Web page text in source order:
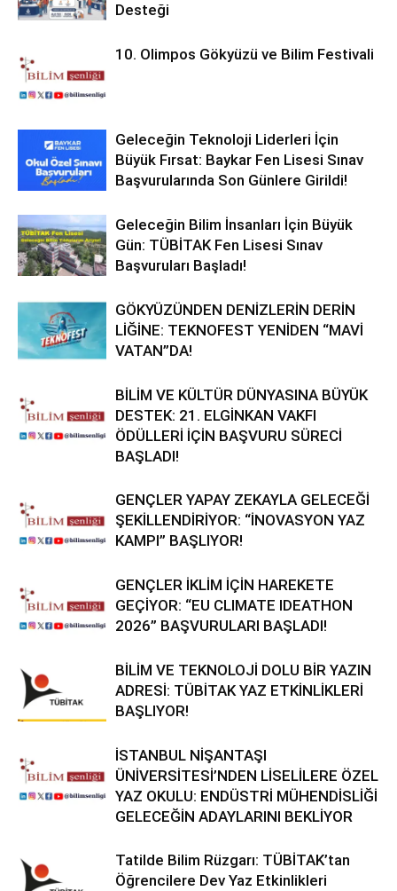
Desteği
10. Olimpos Gökyüzü ve Bilim Festivali
Geleceğin Teknoloji Liderleri İçin
Büyük Fırsat: Baykar Fen Lisesi Sınav
Başvurularında Son Günlere Girildi!
Geleceğin Bilim İnsanları İçin Büyük
Gün: TÜBİTAK Fen Lisesi Sınav
Başvuruları Başladı!
GÖKYÜZÜNDEN DENİZLERİN DERİN
LİĞİNE: TEKNOFEST YENİDEN “MAVİ
VATAN”DA!
BİLİM VE KÜLTÜR DÜNYASINA BÜYÜK
DESTEK: 21. ELGİNKAN VAKFI
ÖDÜLLERİ İÇİN BAŞVURU SÜRECİ
BAŞLADI!
GENÇLER YAPAY ZEKAYLA GELECEĞİ
ŞEKİLLENDİRİYOR: “İNOVASYON YAZ
KAMPI” BAŞLIYOR!
GENÇLER İKLİM İÇİN HAREKETE
GEÇİYOR: “EU CLIMATE IDEATHON
2026” BAŞVURULARI BAŞLADI!
BİLİM VE TEKNOLOJİ DOLU BİR YAZIN
ADRESİ: TÜBİTAK YAZ ETKİNLİKLERİ
BAŞLIYOR!
İSTANBUL NİŞANTAŞI
ÜNİVERSİTESİ’NDEN LİSELİLERE ÖZEL
YAZ OKULU: ENDÜSTRİ MÜHENDİSLİĞİ
GELECEĞİN ADAYLARINI BEKLİYOR
Tatilde Bilim Rüzgarı: TÜBİTAK’tan
Öğrencilere Dev Yaz Etkinlikleri